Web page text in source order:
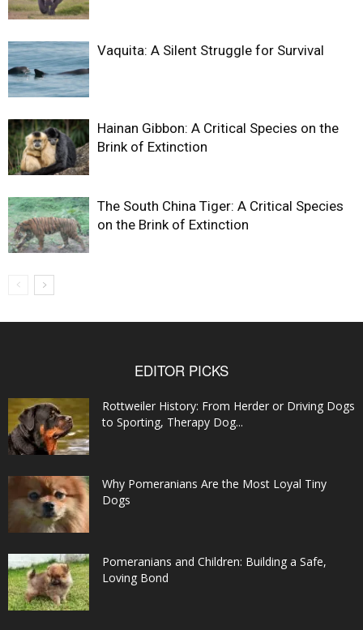
Vaquita: A Silent Struggle for Survival
Hainan Gibbon: A Critical Species on the
Brink of Extinction
The South China Tiger: A Critical Species
on the Brink of Extinction
EDITOR PICKS
Rottweiler History: From Herder or Driving Dogs
to Sporting, Therapy Dog...
Why Pomeranians Are the Most Loyal Tiny
Dogs
Pomeranians and Children: Building a Safe,
Loving Bond